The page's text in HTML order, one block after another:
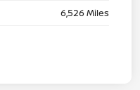
6,526 Miles